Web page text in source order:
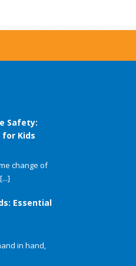
Safety:
Kids
change of
[...]
Essential
in hand,